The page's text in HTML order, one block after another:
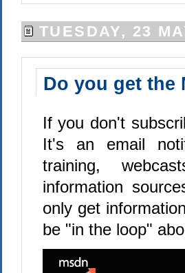
TUESDAY, 23
Do you get the
If you don't
It's an email
training,
information
only get
be "in the loop"